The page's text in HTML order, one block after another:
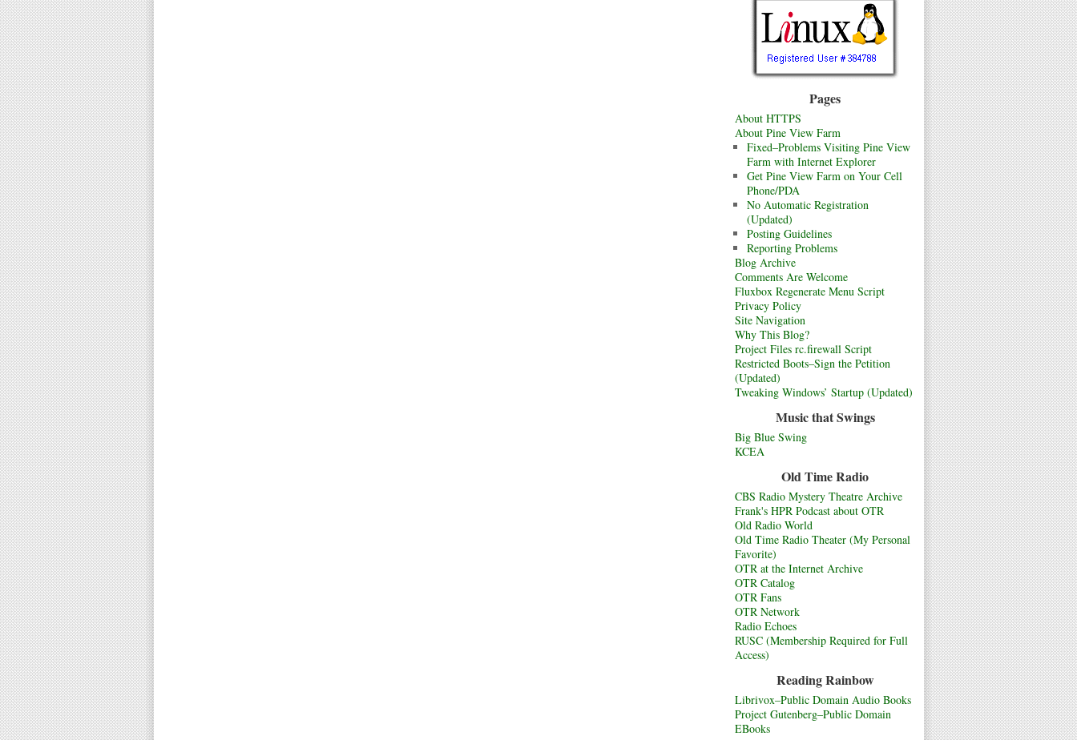
Pages
About HTTPS
About Pine View Farm
Fixed–Problems Visiting Pine View
Farm with Internet Explorer
Get Pine View Farm on Your Cell
Phone/PDA
No Automatic Registration
(Updated)
Posting Guidelines
Reporting Problems
Blog Archive
Comments Are Welcome
Fluxbox Regenerate Menu Script
Privacy Policy
Site Navigation
Why This Blog?
Project Files rc.firewall Script
Restricted Boots–Sign the Petition
(Updated)
Tweaking Windows’ Startup (Updated)
Music that Swings
Big Blue Swing
KCEA
Old Time Radio
CBS Radio Mystery Theatre Archive
Frank's HPR Podcast about OTR
Old Radio World
Old Time Radio Theater (My Personal
Favorite)
OTR at the Internet Archive
OTR Catalog
OTR Fans
OTR Network
Radio Echoes
RUSC (Membership Required for Full
Access)
Reading Rainbow
Librivox–Public Domain Audio Books
Project Gutenberg–Public Domain
EBooks